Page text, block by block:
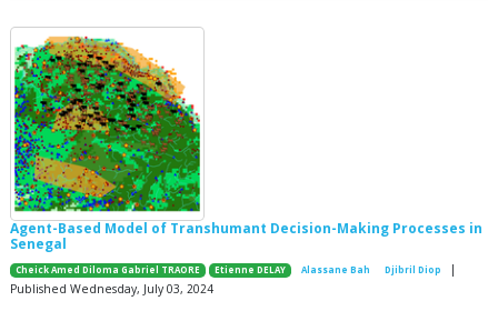
Agent-Based Model of Transhumant Decision-Making Processes in
Senegal
Cheick Amed Diloma Gabriel TRAORE Etienne DELAY Alassane Bah Djibril Diop
|
Published Wednesday, July 03, 2024